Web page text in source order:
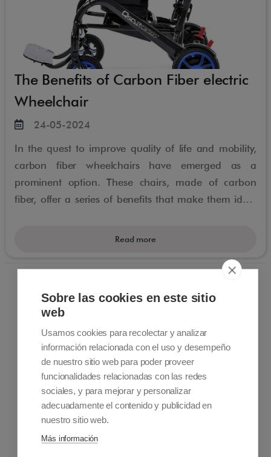
The Benefits of Carbon Fiber electric
Wheelchair
24-05-2024
In the quest to improve quality of life and mobility,
carbon fiber wheelchairs have emerged as a
prominent option. These chairs, made of carbon
fiber, offer a series of benefits that make them ideal
Read more
Contact information
+34 915 701 682
info@accessiblemadrid.com
Accessible Madrid is a Pioneer company in customized
Sobre las cookies en este sitio
web
Usamos cookies para recolectar y analizar
información relacionada con el uso y desempeño
de nuestro sitio web para poder proveer
funcionalidades relacionadas con las redes
sociales, y para mejorar y personalizar
adecuadamente el contenido y publicidad en
nuestro sitio web.
Más información